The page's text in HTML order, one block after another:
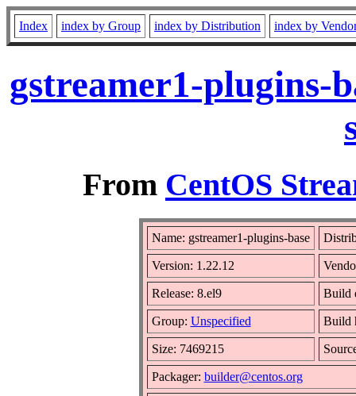
Index index by Group index by Distribution index by
gstreamer1-plugins-
From CentOS
Name: gstreamer1-plugins-base
Version: 1.22.12
Release: 8.el9 Build
Group: Unspecified Build
Size: 7469215
Packager: builder@centos.org